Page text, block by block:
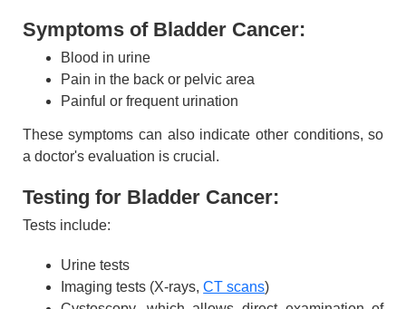
Symptoms of Bladder Cancer:
Blood in urine
Pain in the back or pelvic area
Painful or frequent urination
These symptoms can also indicate other conditions, so
a doctor's evaluation is crucial.
Testing for Bladder Cancer:
Tests include:
Urine tests
Imaging tests (X-rays,CT scans)